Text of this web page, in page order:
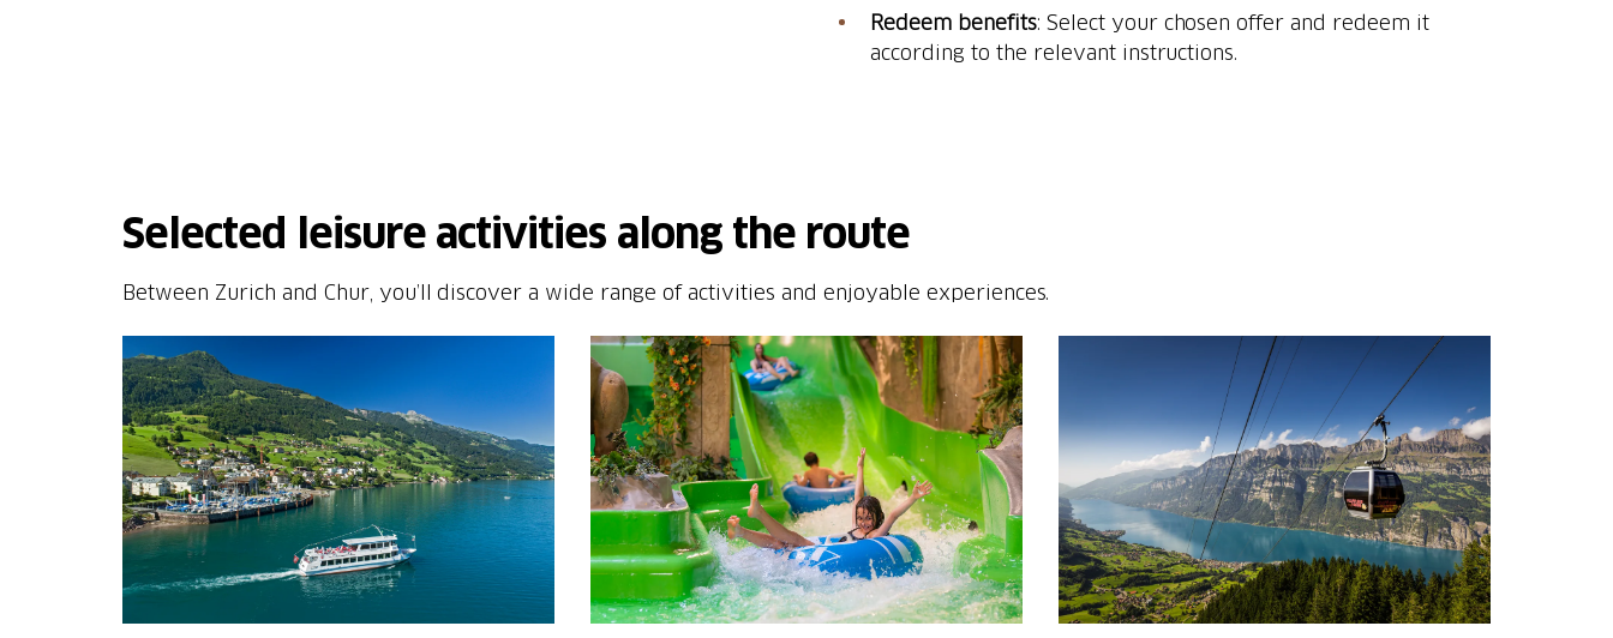
Redeem benefits: Select your chosen offer and redeem it
according to the relevant instructions.
Selected leisure activities along the route
Between Zurich and Chur, you’ll discover a wide range of activities and enjoyable experiences.